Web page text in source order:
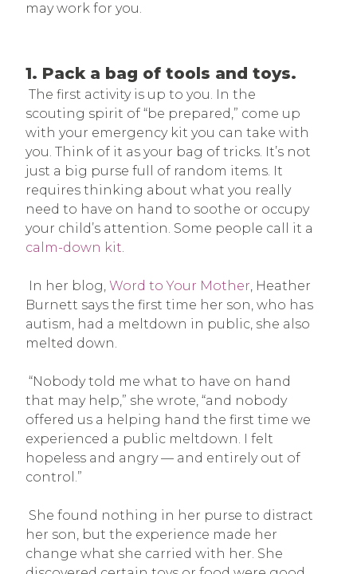
may work for you.
1. Pack a bag of tools and toys.
The first activity is up to you. In the
scouting spirit of “be prepared,” come up
with your emergency kit you can take with
you. Think of it as your bag of tricks. It’s not
just a big purse full of random items. It
requires thinking about what you really
need to have on hand to soothe or occupy
your child’s attention. Some people call it a
calm-down kit.
In her blog, Word to Your Mother, Heather
Burnett says the first time her son, who has
autism, had a meltdown in public, she also
melted down.
“Nobody told me what to have on hand
that may help,” she wrote, “and nobody
offered us a helping hand the first time we
experienced a public meltdown. I felt
hopeless and angry — and entirely out of
control.”
She found nothing in her purse to distract
her son, but the experience made her
change what she carried with her. She